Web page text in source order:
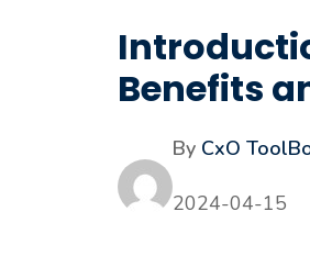
Benefits
By CxO
2024-04-15